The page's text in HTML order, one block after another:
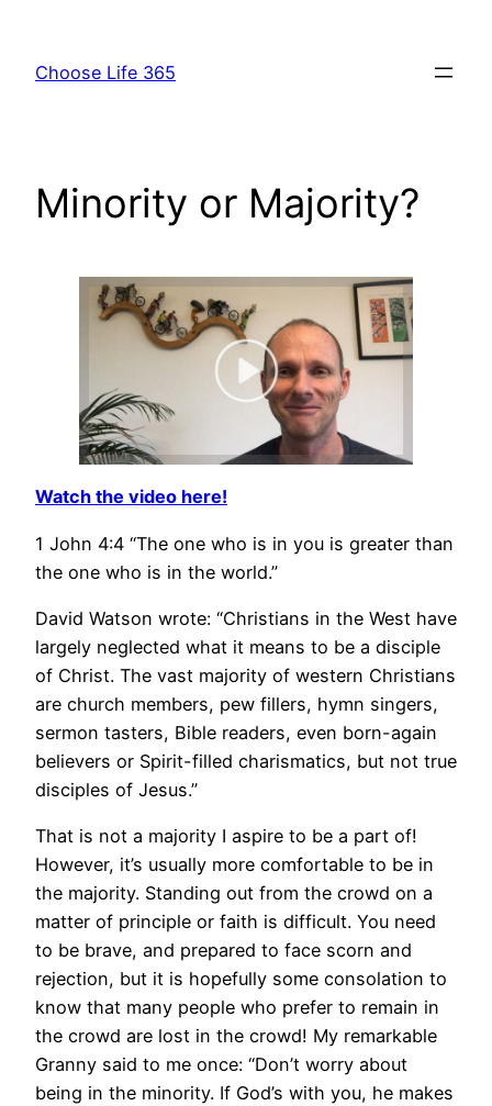
content
Choose Life 365
Minority or Majority?
Watch the video here!
1 John 4:4 “The one who is in you is greater than
the one who is in the world.”
David Watson wrote: “Christians in the West have
largely neglected what it means to be a disciple
of Christ. The vast majority of western Christians
are church members, pew fillers, hymn singers,
sermon tasters, Bible readers, even born-again
believers or Spirit-filled charismatics, but not true
disciples of Jesus.”
That is not a majority I aspire to be a part of!
However, it’s usually more comfortable to be in
the majority. Standing out from the crowd on a
matter of principle or faith is difficult. You need
to be brave, and prepared to face scorn and
rejection, but it is hopefully some consolation to
know that many people who prefer to remain in
the crowd are lost in the crowd! My remarkable
Granny said to me once: “Don’t worry about
being in the minority. If God’s with you, he makes